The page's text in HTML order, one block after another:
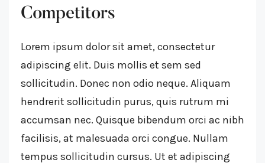
Competitors
Lorem ipsum dolor sit amet, consectetur
adipiscing elit. Duis mollis et sem sed
sollicitudin. Donec non odio neque. Aliquam
hendrerit sollicitudin purus, quis rutrum mi
accumsan nec. Quisque bibendum orci ac nibh
facilisis, at malesuada orci congue. Nullam
tempus sollicitudin cursus. Ut et adipiscing